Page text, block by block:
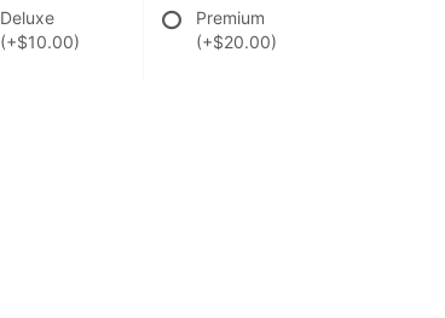
Deluxe
(+$10.00)
Premium
(+$20.00)